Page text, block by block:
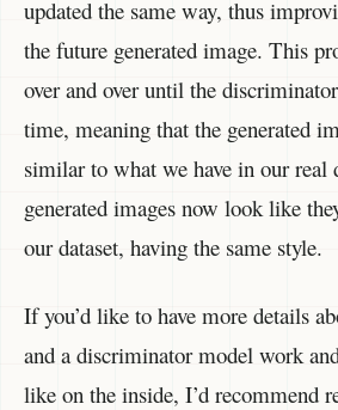
updated the same way, thus
the future generated image. This
over and over until the
time, meaning that the generated
similar to what we have in our real
generated images now look like
our dataset, having the same style.
If you’d like to have more details
and a discriminator model work
like on the inside, I’d recommend